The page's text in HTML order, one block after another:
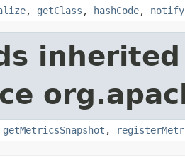
, getClass , hashCode, notify
getMetricsSnapshot ,